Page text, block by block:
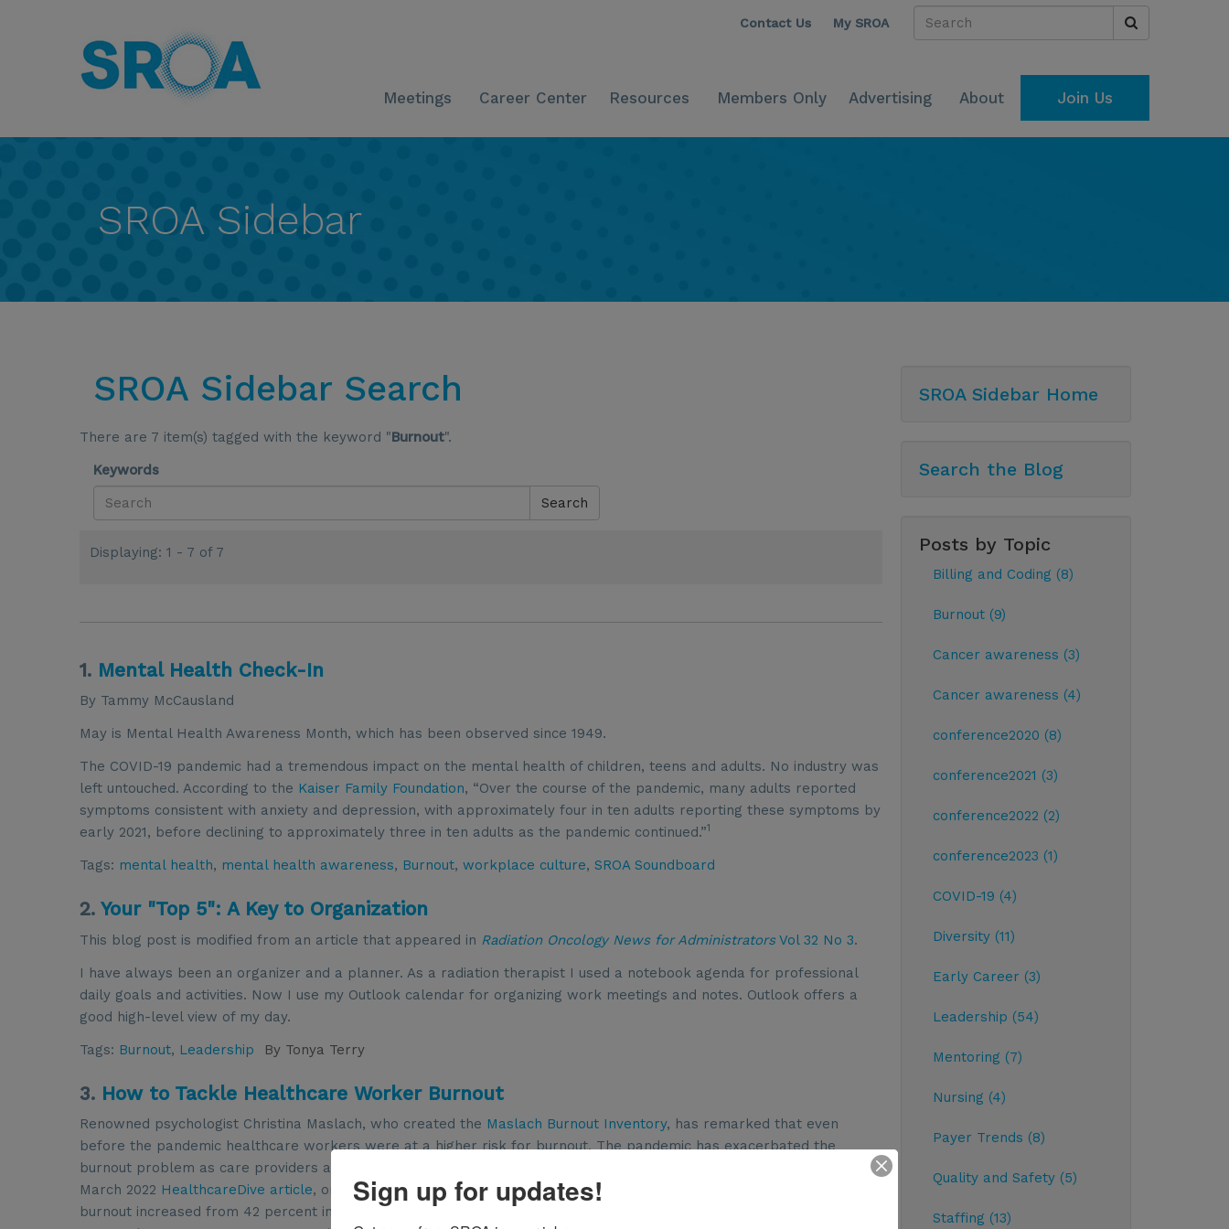
Contact Us My SROA
Meetings Career Center Resources Members Only Advertising About Join Us
SROA Sidebar
SROA Sidebar Search
There are 7 item(s) tagged with the keyword "Burnout".
Keywords
Search
Displaying: 1 - 7 of 7
1. Mental Health Check-In
By Tammy McCausland
May is Mental Health Awareness Month, which has been observed since 1949.
The COVID-19 pandemic had a tremendous impact on the mental health of children, teens and adults. No industry was
left untouched. According to the Kaiser Family Foundation, “Over the course of the pandemic, many adults reported
symptoms consistent with anxiety and depression, with approximately four in ten adults reporting these symptoms by
early 2021, before declining to approximately three in ten adults as the pandemic continued.”1
Tags: mental health, mental health awareness, Burnout, workplace culture, SROA Soundboard
2. Your "Top 5": A Key to Organization
This blog post is modified from an article that appeared in Radiation Oncology News for AdministratorsVol 32 No 3.
I have always been an organizer and a planner. As a radiation therapist I used a notebook agenda for professional
daily goals and activities. Now I use my Outlook calendar for organizing work meetings and notes. Outlook offers a
good high-level view of my day.
Tags: Burnout, Leadership By Tonya Terry
3. How to Tackle Healthcare Worker Burnout
Renowned psychologist Christina Maslach, who created the Maslach Burnout Inventory, has remarked that even
before the pandemic healthcare workers were at a higher risk for burnout. The pandemic has exacerbated the
burnout problem as care providers and caretakers have struggled to keep pace.
March 2022 HealthcareDive article, one-third of nurses plan to quit their jobs by the end of this year.
burnout increased from 42 percent in 2020 to 47 percent in 2021 according to the
SROA Sidebar Home
Search the Blog
Posts by Topic
Billing and Coding (8)
Burnout (9)
Cancer awareness (3)
Cancer awareness (4)
conference2020 (8)
conference2021 (3)
conference2022 (2)
conference2023 (1)
COVID-19 (4)
Diversity (11)
Early Career (3)
Leadership (54)
Mentoring (7)
Nursing (4)
Payer Trends (8)
Quality and Safety (5)
Staffing (13)
Sign up for updates!